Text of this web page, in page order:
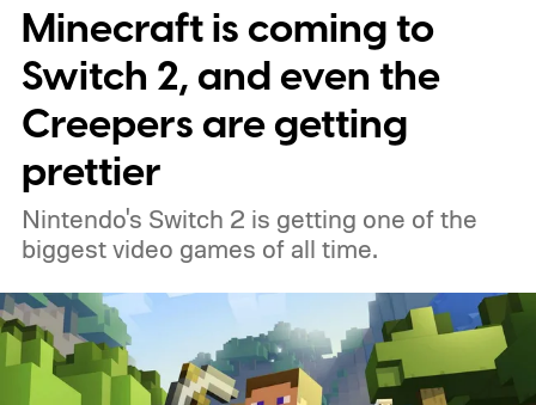
Minecraft is coming to
Switch 2, and even the
Creepers are getting
prettier
Nintendo's Switch 2 is getting one of the
biggest video games of all time.